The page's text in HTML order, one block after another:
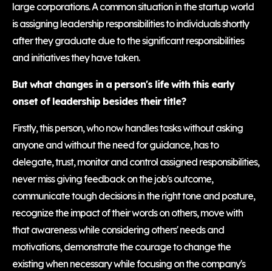
large corporations. A common situation in the startup world
is assigning leadership responsibilities to individuals shortly
after they graduate due to the significant responsibilities
and initiatives they have taken.
But what changes in a person's life with this early
onset of leadership besides their title?
Firstly, this person, who now handles tasks without asking
anyone and without the need for guidance, has to
delegate, trust, monitor and control assigned responsibilities,
never miss giving feedback on the job's outcome,
communicate tough decisions in the right tone and posture,
recognize the impact of their words on others, move with
that awareness while considering others' needs and
motivations, demonstrate the courage to change the
existing when necessary while focusing on the company's